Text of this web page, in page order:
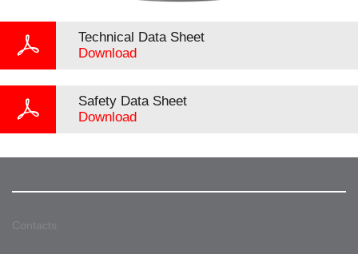
Technical Data Sheet
Download
Safety Data Sheet
Download
Contacts